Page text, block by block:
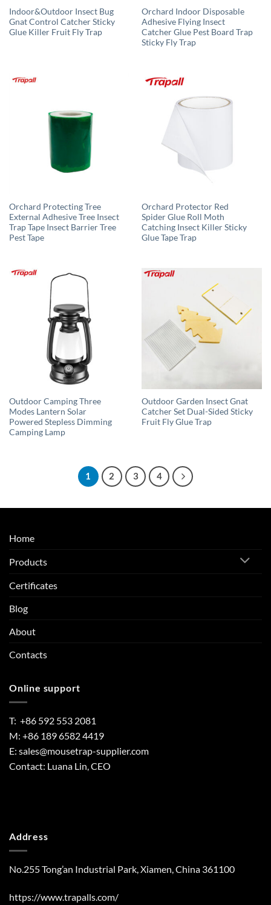
Indoor&Outdoor Insect Bug
Gnat Control Catcher Sticky
Glue Killer Fruit Fly Trap
Orchard Indoor Disposable
Adhesive Flying Insect
Catcher Glue Pest Board Trap
Sticky Fly Trap
Orchard Protecting Tree
External Adhesive Tree Insect
Trap Tape Insect Barrier Tree
Pest Tape
Orchard Protector Red
Spider Glue Roll Moth
Catching Insect Killer Sticky
Glue Tape Trap
Outdoor Camping Three
Modes Lantern Solar
Powered Stepless Dimming
Camping Lamp
Outdoor Garden Insect Gnat
Catcher Set Dual-Sided Sticky
Fruit Fly Glue Trap
1 2 3 4
Home
Products
Certificates
Blog
About
Contacts
Online support
T: +86 592 553 2081
M: +86 189 6582 4419
E: sales@mousetrap-supplier.com
Contact: Luana Lin, CEO
Address
No.255 Tong’an Industrial Park, Xiamen, China 361100
https://www.trapalls.com/